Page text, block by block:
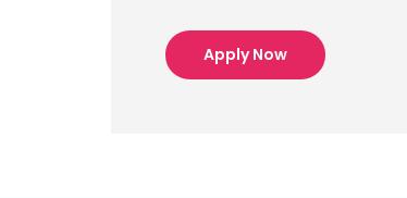
Apply Now